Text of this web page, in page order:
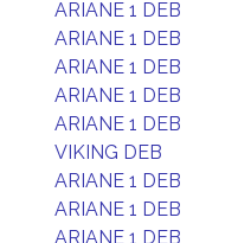
ARIANE 1 DEB
ARIANE 1 DEB
ARIANE 1 DEB
ARIANE 1 DEB
ARIANE 1 DEB
VIKING DEB
ARIANE 1 DEB
ARIANE 1 DEB
ARIANE 1 DEB